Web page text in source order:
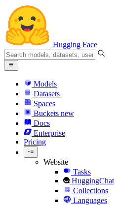
Hugging Face
Models
Datasets
Spaces
Buckets new
Docs
Enterprise
Pricing
Website
Tasks
HuggingChat
Collections
Languages